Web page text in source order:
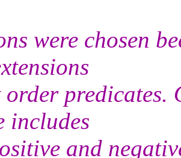
were chosen
predicates.
includes
and